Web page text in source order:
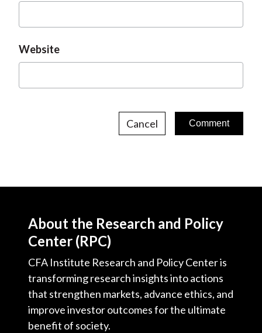
Website
Cancel
About the Research and Policy
Center (RPC)
CFA Institute Research and Policy Center is
transforming research insights into actions
that strengthen markets, advance ethics, and
improve investor outcomes for the ultimate
benefit of society.